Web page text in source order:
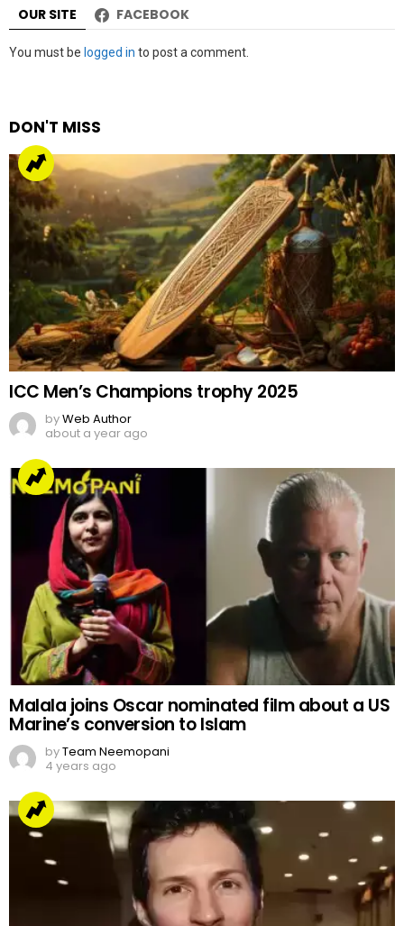
OUR SITE FACEBOOK
Leave
You must be logged in to post a comment.
DON'T MISS
ICC Men’s Champions trophy 2025
byWeb Author
about a year ago
Malala joins Oscar nominated film about a US
Marine’s conversion to Islam
byTeam Neemopani
4 years ago